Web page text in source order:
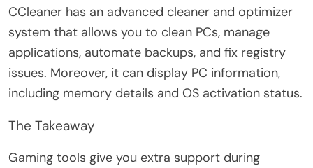
CCleaner has an advanced cleaner and optimizer
system that allows you to clean PCs, manage
applications, automate backups, and fix registry
issues. Moreover, it can display PC information,
including memory details and OS activation status.
The Takeaway
Gaming tools give you extra support during